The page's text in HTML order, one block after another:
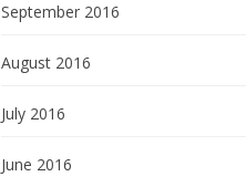
September 2016
August 2016
July 2016
June 2016